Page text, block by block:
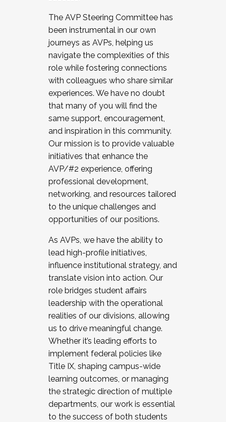
The AVP Steering Committee has
been instrumental in our own
journeys as AVPs, helping us
navigate the complexities of this
role while fostering connections
with colleagues who share similar
experiences. We have no doubt
that many of you will find the
same support, encouragement,
and inspiration in this community.
Our mission is to provide valuable
initiatives that enhance the
AVP/#2 experience, offering
professional development,
networking, and resources tailored
to the unique challenges and
opportunities of our positions.
As AVPs, we have the ability to
lead high-profile initiatives,
influence institutional strategy, and
translate vision into action. Our
role bridges student affairs
leadership with the operational
realities of our divisions, allowing
us to drive meaningful change.
Whether it’s leading efforts to
implement federal policies like
Title IX, shaping campus-wide
learning outcomes, or managing
the strategic direction of multiple
departments, our work is essential
to the success of both students